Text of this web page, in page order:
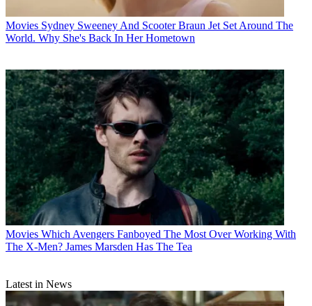
Movies Sydney Sweeney And Scooter Braun Jet Set Around The
World. Why She's Back In Her Hometown
Movies Which Avengers Fanboyed The Most Over Working With
The X-Men? James Marsden Has The Tea
Latest in News